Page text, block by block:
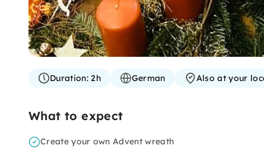
Duration:2h German Also at your
What to expect
Create your own Advent wreath